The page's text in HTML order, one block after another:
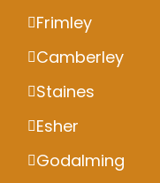
Frimley
Camberley
Staines
Esher
Godalming